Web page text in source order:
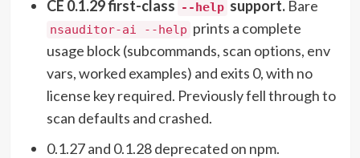
CE 0.1.29 first-class --help support.Bare
nsauditor-ai --help prints a complete
usage block (subcommands, scan options, env
vars, worked examples) and exits 0, with no
license key required. Previously fell through to
scan defaults and crashed.
0.1.27 and 0.1.28 deprecated on npm.